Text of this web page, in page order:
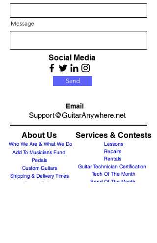
Message
Social Media
Send
Email
Support@GuitarAnywhere.net
About Us
Who We Are & What We Do
Add To Musicians Fund
Pedals
Custom Guitars
Shipping & Delivery Times
Return Policy
Services & Contests
Lessons
Repairs
Rentals
Guitar Technician Certification
Tech Of The Month
Band Of The Month